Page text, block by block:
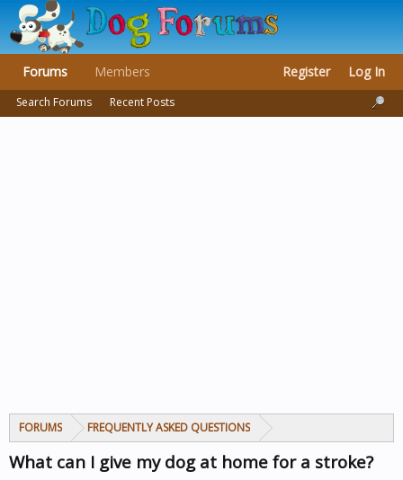
FORUMS FREQUENTLY ASKED QUESTIONS
What can I give my dog at home for a stroke?
Forums
Search Forums Recent Posts
Members Register Log In